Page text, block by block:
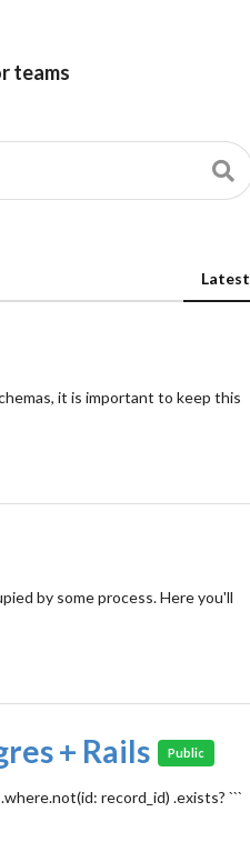
teams
Latest
it is important to keep this
by some process. Here you'll
+ Rails Public
record_id) .exists? ```